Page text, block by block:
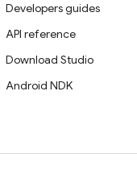
Developers guides
API reference
Download Studio
Android NDK